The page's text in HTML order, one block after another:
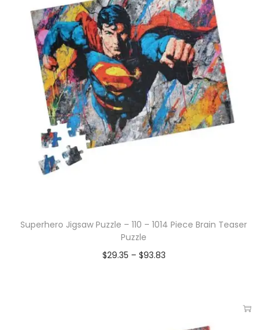
Superhero Jigsaw Puzzle – 110 – 1014 Piece Brain Teaser
Puzzle
$29.35 – $93.83